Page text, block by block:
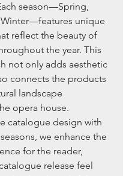
season—Spring,
Winter—features unique
reflect the beauty of
the year. This
not only adds aesthetic
connects the products
landscape
opera house.
catalogue design with
we enhance the
for the reader,
release feel